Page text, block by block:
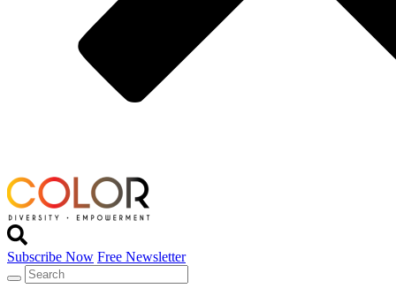
Subscribe Now Free Newsletter